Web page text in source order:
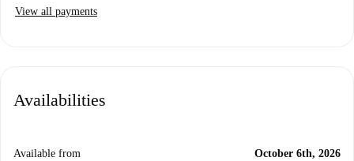
View all payments
Availabilities
Available from October 6th, 2026